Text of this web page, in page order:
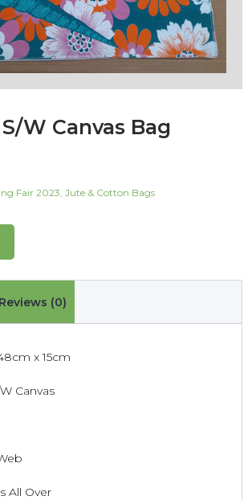
S/W Canvas Bag
Fair 2023, Jute & Cotton Bags
Reviews (0)
x 15cm
Canvas
All Over